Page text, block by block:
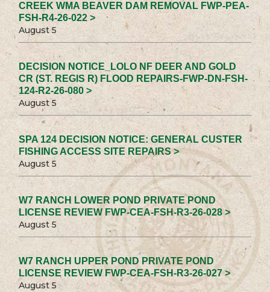
CREEK WMA BEAVER DAM REMOVAL FWP-PEA-
FSH-R4-26-022 >
August 5
DECISION NOTICE_LOLO NF DEER AND GOLD
CR (ST. REGIS R) FLOOD REPAIRS-FWP-DN-FSH-
124-R2-26-080 >
August 5
SPA 124 DECISION NOTICE: GENERAL CUSTER
FISHING ACCESS SITE REPAIRS >
August 5
W7 RANCH LOWER POND PRIVATE POND
LICENSE REVIEW FWP-CEA-FSH-R3-26-028 >
August 5
W7 RANCH UPPER POND PRIVATE POND
LICENSE REVIEW FWP-CEA-FSH-R3-26-027 >
August 5